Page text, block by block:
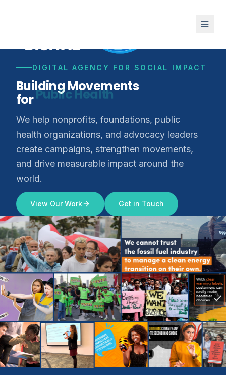
DIGITAL AGENCY FOR SOCIAL IMPACT
Building Movements
forClimate Justice
We help nonprofits, foundations, public
health organizations, and advocacy leaders
create campaigns, strengthen movements,
and drive measurable impact around the
world.
View Our Work Get in Touch